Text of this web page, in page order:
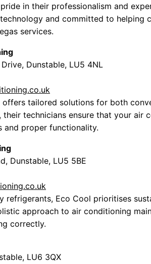
in their professionalism and
and committed to helping
services.
Dunstable, LU5 4NL
tailored solutions for both
technicians ensure that your air
and proper functionality.
Dunstable, LU5 5BE
refrigerants, Eco Cool prioritises
approach to air conditioning
correctly.
LU6 3QX